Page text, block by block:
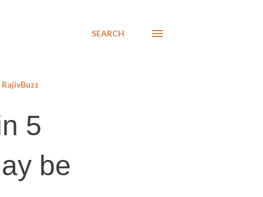
SEARCH
RajivBuzz
5
be